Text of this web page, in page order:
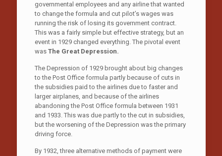
governmental employees and any airline that wanted
to change the formula and cut pilot’s wages was
running the risk of losing its government contract.
This was a fairly simple but effective strategy, but an
event in 1929 changed everything. The pivotal event
was The Great Depression.
The Depression of 1929 brought about big changes
to the Post Office formula partly because of cuts in
the subsidies paid to the airlines due to faster and
larger airplanes, and because of the airlines
abandoning the Post Office formula between 1931
and 1933. This was due partly to the cut in subsidies,
but the worsening of the Depression was the primary
driving force.
By 1932, three alternative methods of payment were